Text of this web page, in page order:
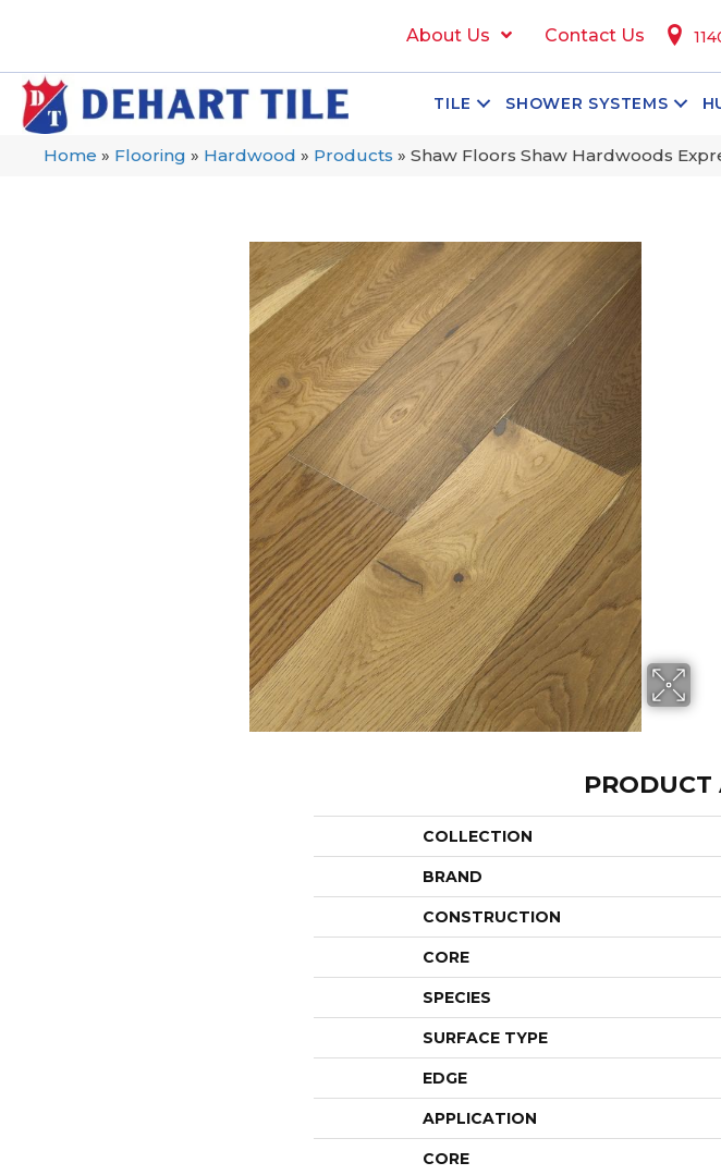
About Us Contact Us
TILE SHOWER SYSTEMS
Home » Flooring » Hardwood » Products » Shaw Floors Shaw Hardwoods
PRODUCT
COLLECTION
BRAND
CONSTRUCTION
CORE
SPECIES
SURFACE TYPE
EDGE
APPLICATION
CORE